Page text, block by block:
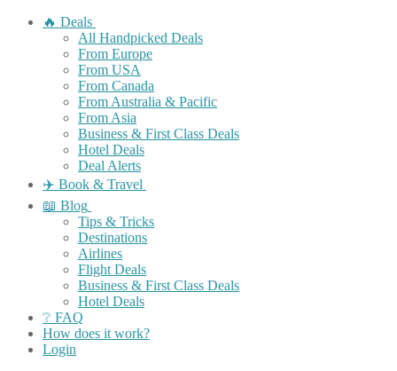
🔥 Deals
All Handpicked Deals
From Europe
From USA
From Canada
From Australia & Pacific
From Asia
Business & First Class Deals
Hotel Deals
Deal Alerts
✈️ Book & Travel
📖 Blog
Tips & Tricks
Destinations
Airlines
Flight Deals
Business & First Class Deals
Hotel Deals
❔ FAQ
How does it work?
Login